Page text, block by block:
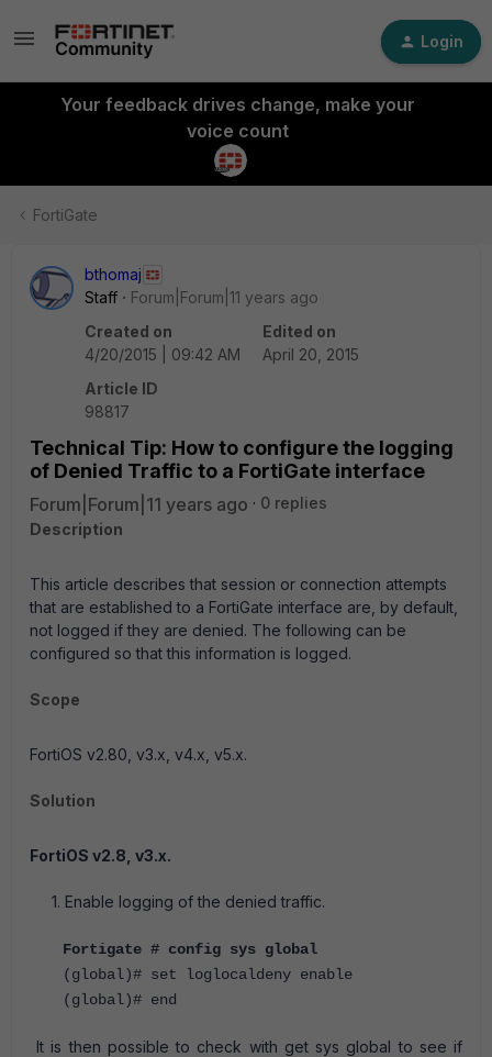
Login
Your feedback drives change, make your
voice count
FortiGate
bthomaj
Staff
Forum|Forum|11 years ago
Created on
4/20/2015 | 09:42 AM
Edited on
April 20, 2015
Article ID
98817
Technical Tip: How to configure the logging
of Denied Traffic to a FortiGate interface
Forum|Forum|11 years ago
0 replies
Description
This article describes that session or connection attempts
that are established to a FortiGate interface are, by default,
not logged if they are denied. The following can be
configured so that this information is logged.
Scope
FortiOS v2.80, v3.x, v4.x, v5.x.
Solution
FortiOS v2.8, v3.x.
1. Enable logging of the denied traffic.
Fortigate # config sys global
(global)# set loglocaldeny enable
(global)# end
It is then possible to check with get sys global to see if